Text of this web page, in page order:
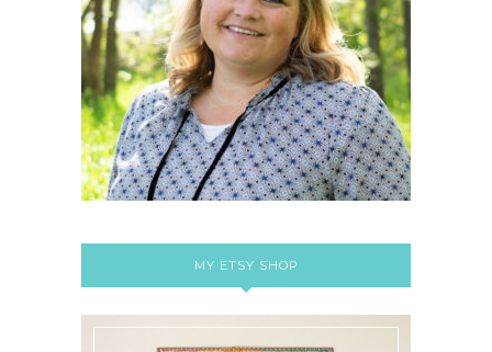
MY ETSY SHOP